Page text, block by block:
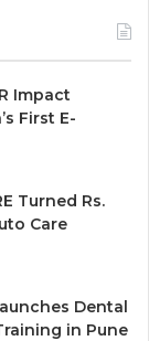
Impact
First E-
Turned Rs.
Care
Dental
in Pune